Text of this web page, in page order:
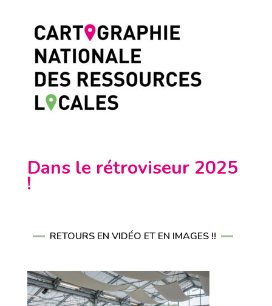
Dans le rétroviseur 2025
!
RETOURS EN VIDÉO ET EN IMAGES !!